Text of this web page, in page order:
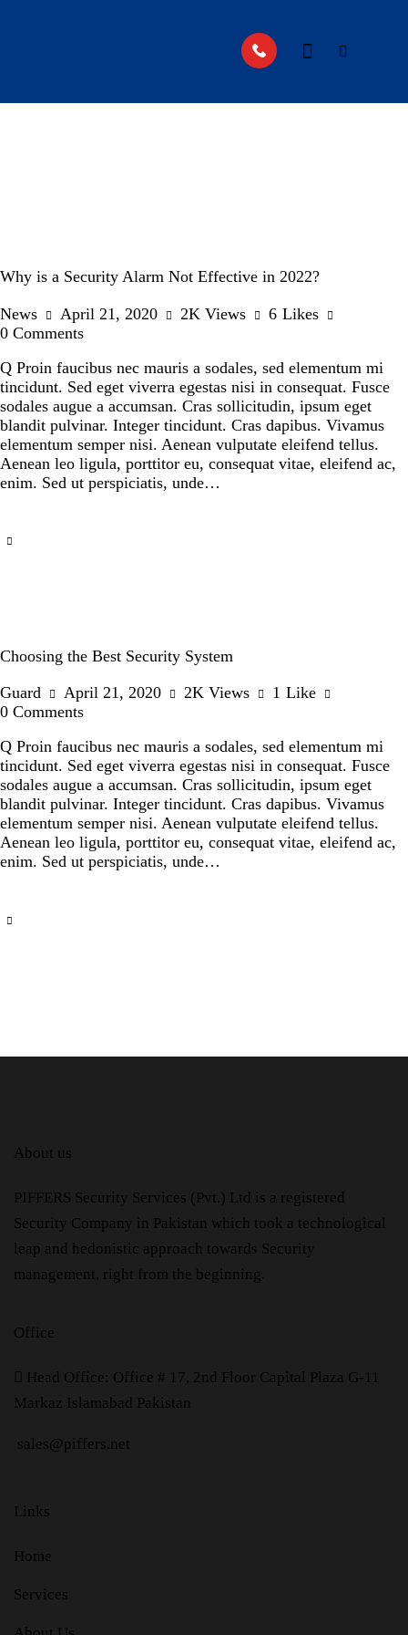
Why is a Security Alarm Not Effective in 2022?
News April 21, 2020 2K Views 6 Likes
0 Comments
Q Proin faucibus nec mauris a sodales, sed elementum mi
tincidunt. Sed eget viverra egestas nisi in consequat. Fusce
sodales augue a accumsan. Cras sollicitudin, ipsum eget
blandit pulvinar. Integer tincidunt. Cras dapibus. Vivamus
elementum semper nisi. Aenean vulputate eleifend tellus.
Aenean leo ligula, porttitor eu, consequat vitae, eleifend ac,
enim. Sed ut perspiciatis, unde…
Choosing the Best Security System
Guard April 21, 2020 2K Views 1 Like
0 Comments
Q Proin faucibus nec mauris a sodales, sed elementum mi
tincidunt. Sed eget viverra egestas nisi in consequat. Fusce
sodales augue a accumsan. Cras sollicitudin, ipsum eget
blandit pulvinar. Integer tincidunt. Cras dapibus. Vivamus
elementum semper nisi. Aenean vulputate eleifend tellus.
Aenean leo ligula, porttitor eu, consequat vitae, eleifend ac,
enim. Sed ut perspiciatis, unde…
About us
PIFFERS Security Services (Pvt.) Ltd is a registered
Security Company in Pakistan which took a technological
leap and hedonistic approach towards Security
management, right from the beginning.
Office
Head Office: Office # 17, 2nd Floor Capital Plaza G-11
Markaz Islamabad Pakistan
sales@piffers.net
Links
Home
Services